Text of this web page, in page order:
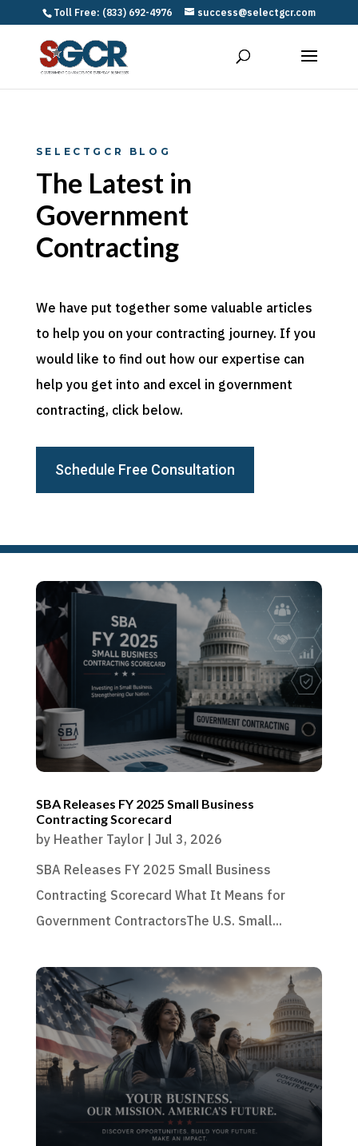
Toll Free: (833) 692-4976 success@selectgcr.com
SELECTGCR BLOG
The Latest in
Government
Contracting
We have put together some valuable articles
to help you on your contracting journey. If you
would like to find out how our expertise can
help you get into and excel in government
contracting, click below.
Schedule Free Consultation
SBA Releases FY 2025 Small Business
Contracting Scorecard
by Heather Taylor| Jul 3, 2026
SBA Releases FY 2025 Small Business
Contracting Scorecard What It Means for
Government ContractorsThe U.S. Small...